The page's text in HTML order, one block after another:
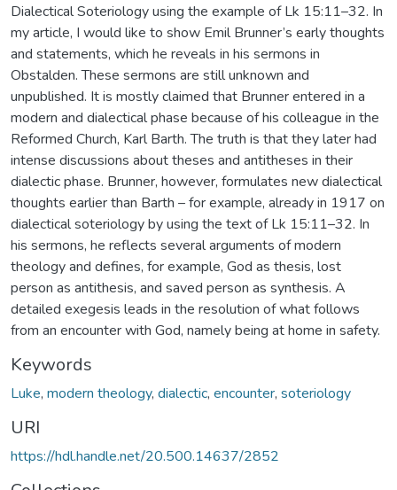
Dialectical Soteriology using the example of Lk 15:11–32. In
my article, I would like to show Emil Brunner’s early thoughts
and statements, which he reveals in his sermons in
Obstalden. These sermons are still unknown and
unpublished. It is mostly claimed that Brunner entered in a
modern and dialectical phase because of his colleague in the
Reformed Church, Karl Barth. The truth is that they later had
intense discussions about theses and antitheses in their
dialectic phase. Brunner, however, formulates new dialectical
thoughts earlier than Barth – for example, already in 1917 on
dialectical soteriology by using the text of Lk 15:11–32. In
his sermons, he reflects several arguments of modern
theology and defines, for example, God as thesis, lost
person as antithesis, and saved person as synthesis. A
detailed exegesis leads in the resolution of what follows
from an encounter with God, namely being at home in safety.
Keywords
Luke, modern theology, dialectic, encounter, soteriology
URI
https://hdl.handle.net/20.500.14637/2852